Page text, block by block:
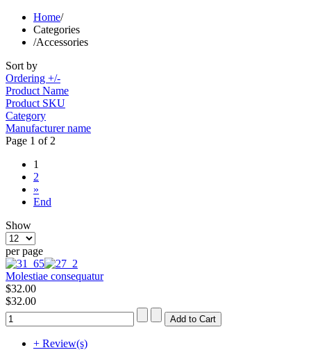
Home/
Categories
/Accessories
Sort by
Ordering +/-
Product Name
Product SKU
Category
Manufacturer name
Page 1 of 2
1
2
»
End
Show
per page
Molestiae consequatur
$32.00
$32.00
+ Review(s)